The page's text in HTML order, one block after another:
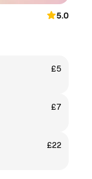
5.0
£5
£7
£22